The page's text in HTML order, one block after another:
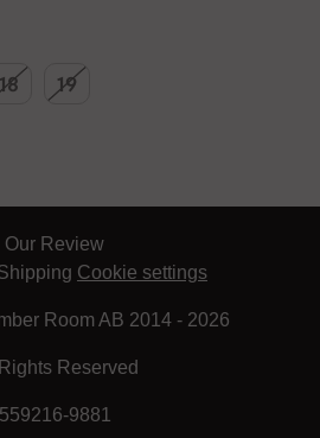
18 19
Our Review
Cookie settings
Room AB 2014 - 2026
Reserved
559216-9881